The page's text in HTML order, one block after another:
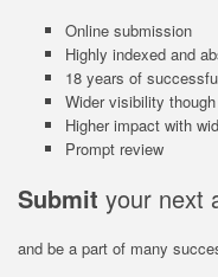
Online submission
Highly indexed and
18 years of
Wider visibility
Higher impact with
Prompt review
Submit your next
and be a part of many